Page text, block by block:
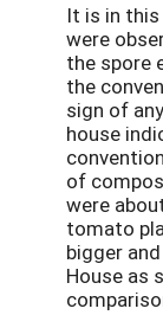
It is in
were
the spore
the
sign of
house
of
were
tomato
bigger
House as